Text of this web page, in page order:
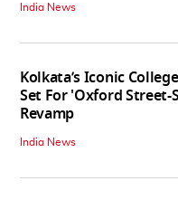
India News
Kolkata’s Iconic
Set For 'Oxford Street-
Revamp
India News